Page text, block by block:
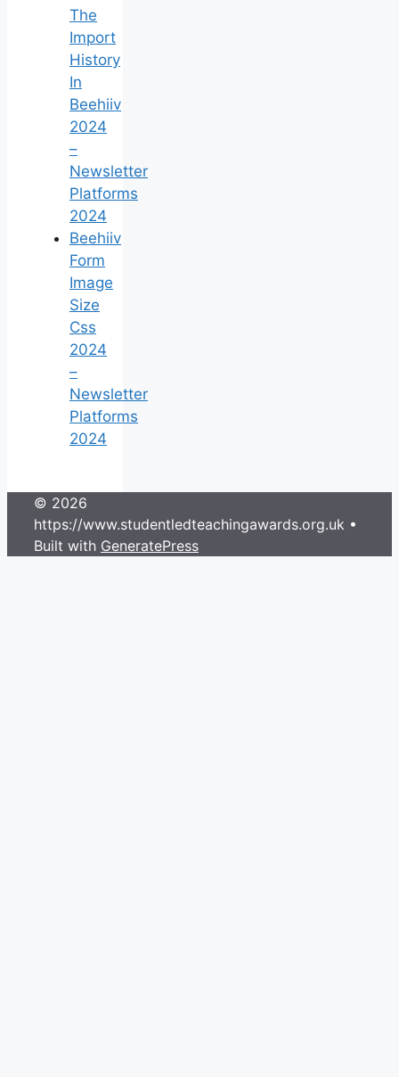
The
Import
History
In
Beehiiv
2024
–
Newsletter
Platforms
2024
Beehiiv
Form
Image
Size
Css
2024
–
Newsletter
Platforms
2024
© 2026
https://www.studentledteachingawards.org.uk •
Built with GeneratePress